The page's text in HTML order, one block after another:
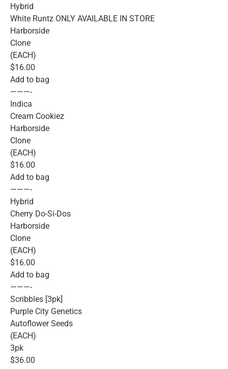
Hybrid
White Runtz ONLY AVAILABLE IN STORE
Harborside
Clone
(EACH)
$16.00
Add to bag
———-
Indica
Cream Cookiez
Harborside
Clone
(EACH)
$16.00
Add to bag
———-
Hybrid
Cherry Do-Si-Dos
Harborside
Clone
(EACH)
$16.00
Add to bag
———-
Scribbles [3pk]
Purple City Genetics
Autoflower Seeds
(EACH)
3pk
$36.00